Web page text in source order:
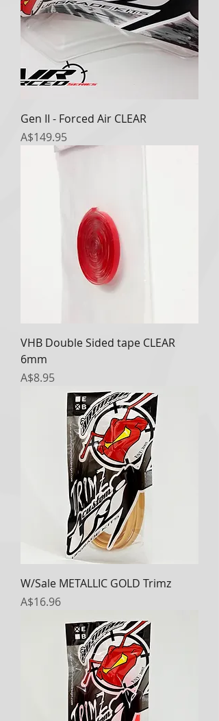
Gen II - Forced Air CLEAR
Price
A$149.95
VHB Double Sided tape CLEAR
6mm
Price
A$8.95
W/Sale METALLIC GOLD Trimz
Price
A$16.96